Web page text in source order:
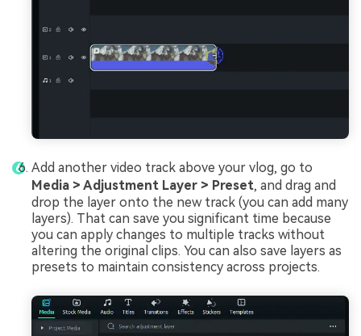
Add another video track above your vlog, go to
Media > Adjustment Layer > Preset, and drag and
drop the layer onto the new track (you can add many
layers). That can save you significant time because
you can apply changes to multiple tracks without
altering the original clips. You can also save layers as
presets to maintain consistency across projects.